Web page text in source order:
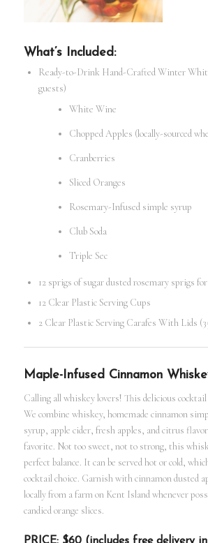
What’s Included:
Ready-to-Drink Hand-Crafted Winter
guests)
White Wine
Chopped Apples (locally-sourced
Cranberries
Sliced Oranges
Rosemary-Infused simple syrup
Club Soda
Triple Sec
12 sprigs of sugar dusted rosemary sprigs
12 Clear Plastic Serving Cups
2 Clear Plastic Serving Carafes With Lids
Maple-Infused Cinnamon
Calling all whiskey lovers! This delicious
We combine whiskey, homemade cinnamon
syrup, apple cider, fresh apples, and citrus
favorite. Not too sweet, not to strong, this
perfect balance. It can be served hot or cold,
cocktail choice. Garnish with cinnamon dusted
locally from a farm on Kent Island whenever
candied orange slices.